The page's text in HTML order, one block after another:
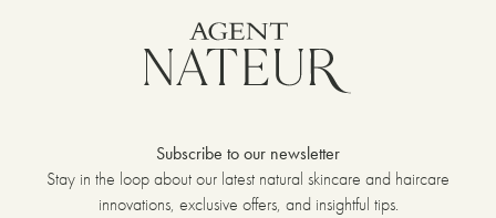
Subscribe to our newsletter
Stay in the loop about our latest natural skincare and haircare
innovations, exclusive offers, and insightful tips.